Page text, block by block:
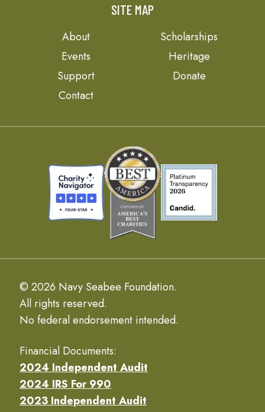
SITE MAP
About
Scholarships
Events
Heritage
Support
Donate
Contact
© 2026 Navy Seabee Foundation.
All rights reserved.
No federal endorsement intended.
Financial Documents:
2024 Independent Audit
2024 IRS For 990
2023 Independent Audit